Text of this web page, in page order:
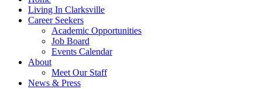
Living In Clarksville
Career Seekers
Academic Opportunities
Job Board
Events Calendar
About
Meet Our Staff
News & Press